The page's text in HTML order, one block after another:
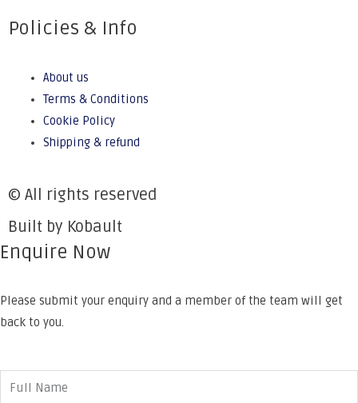
Policies & Info
About us
Terms & Conditions
Cookie Policy
Shipping & refund
© All rights reserved
Built by Kobault
Enquire Now
Please submit your enquiry and a member of the team will get
back to you.